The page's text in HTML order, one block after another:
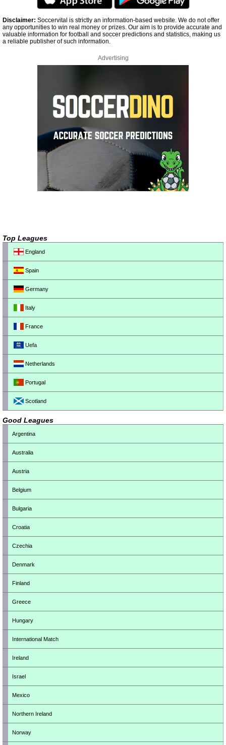
Disclaimer: Soccervital is strictly an information-based website. We do not offer
any opportunities to win real money or prizes. Our aim is to provide accurate and
valuable information for football and soccer predictions and statistics, making us
a reliable publisher of such information.
Advertising
Top Leagues
England
Spain
Germany
Italy
France
Uefa
Netherlands
Portugal
Scotland
Good Leagues
Argentina
Australia
Austria
Belgium
Bulgaria
Croatia
Czechia
Denmark
Finland
Greece
Hungary
International Match
Ireland
Israel
Mexico
Northern Ireland
Norway